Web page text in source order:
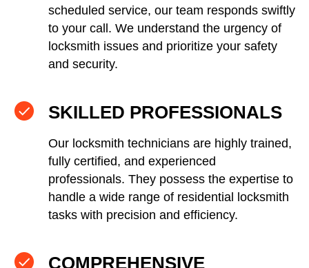
scheduled service, our team responds swiftly
to your call. We understand the urgency of
locksmith issues and prioritize your safety
and security.
SKILLED PROFESSIONALS
Our locksmith technicians are highly trained,
fully certified, and experienced
professionals. They possess the expertise to
handle a wide range of residential locksmith
tasks with precision and efficiency.
COMPREHENSIVE